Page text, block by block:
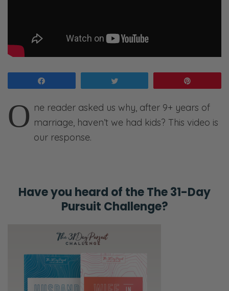
O ne reader asked us why, after 9+ years of
marriage, haven’t we had kids? This video is
our response.
Have you heard of theThe 31-Day
Pursuit Challenge?